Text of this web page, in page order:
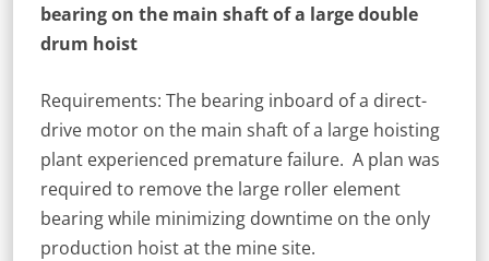
bearing on the main shaft of a large double
drum hoist
Requirements: The bearing inboard of a direct-
drive motor on the main shaft of a large hoisting
plant experienced premature failure. A plan was
required to remove the large roller element
bearing while minimizing downtime on the only
production hoist at the mine site.